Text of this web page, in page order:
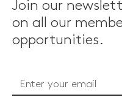
Join our
on all our
opportunities.